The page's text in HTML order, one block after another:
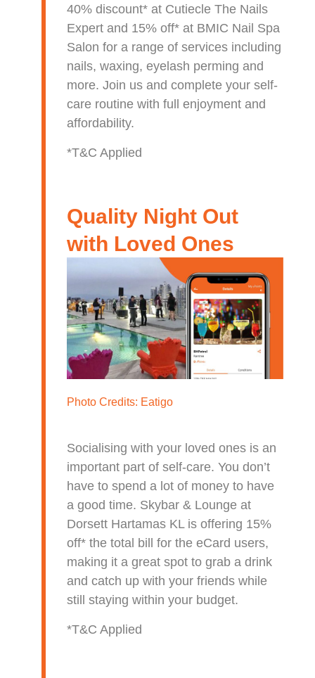
40% discount* at Cutiecle The Nails
Expert and 15% off* at BMIC Nail Spa
Salon for a range of services including
nails, waxing, eyelash perming and
more. Join us and complete your self-
care routine with full enjoyment and
affordability.
*T&C Applied
Quality Night Out
with Loved Ones
Photo Credits: Eatigo
Socialising with your loved ones is an
important part of self-care. You don’t
have to spend a lot of money to have
a good time. Skybar & Lounge at
Dorsett Hartamas KL is offering 15%
off* the total bill for the eCard users,
making it a great spot to grab a drink
and catch up with your friends while
still staying within your budget.
*T&C Applied